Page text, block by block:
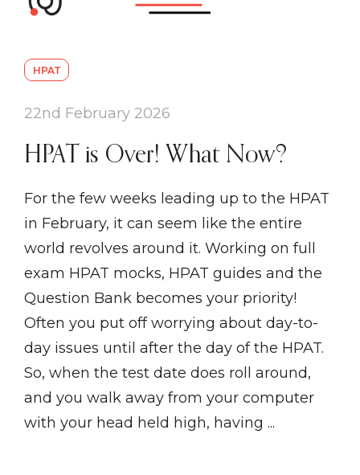
HPAT
22nd February 2026
HPAT is Over! What Now?
For the few weeks leading up to the HPAT
in February, it can seem like the entire
world revolves around it. Working on full
exam HPAT mocks, HPAT guides and the
Question Bank becomes your priority!
Often you put off worrying about day-to-
day issues until after the day of the HPAT.
So, when the test date does roll around,
and you walk away from your computer
with your head held high, having ...